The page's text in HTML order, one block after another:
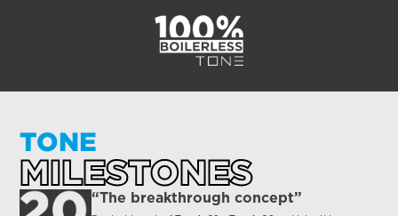
TONE
MILESTONES
“The breakthrough concept”